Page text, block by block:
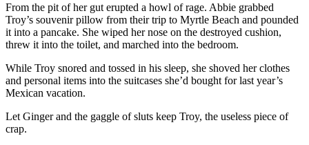
From the pit of her gut erupted a howl of rage. Abbie grabbed
Troy’s souvenir pillow from their trip to Myrtle Beach and pounded
it into a pancake. She wiped her nose on the destroyed cushion,
threw it into the toilet, and marched into the bedroom.
While Troy snored and tossed in his sleep, she shoved her clothes
and personal items into the suitcases she’d bought for last year’s
Mexican vacation.
Let Ginger and the gaggle of sluts keep Troy, the useless piece of
crap.